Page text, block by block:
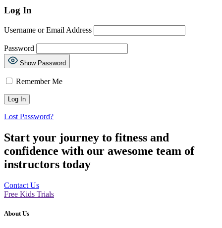
Log In
Username or Email Address
Password
Show Password
Remember Me
Lost Password?
Start your journey to fitness and
confidence with our awesome team of
instructors today
Contact Us
Free Kids Trials
About Us